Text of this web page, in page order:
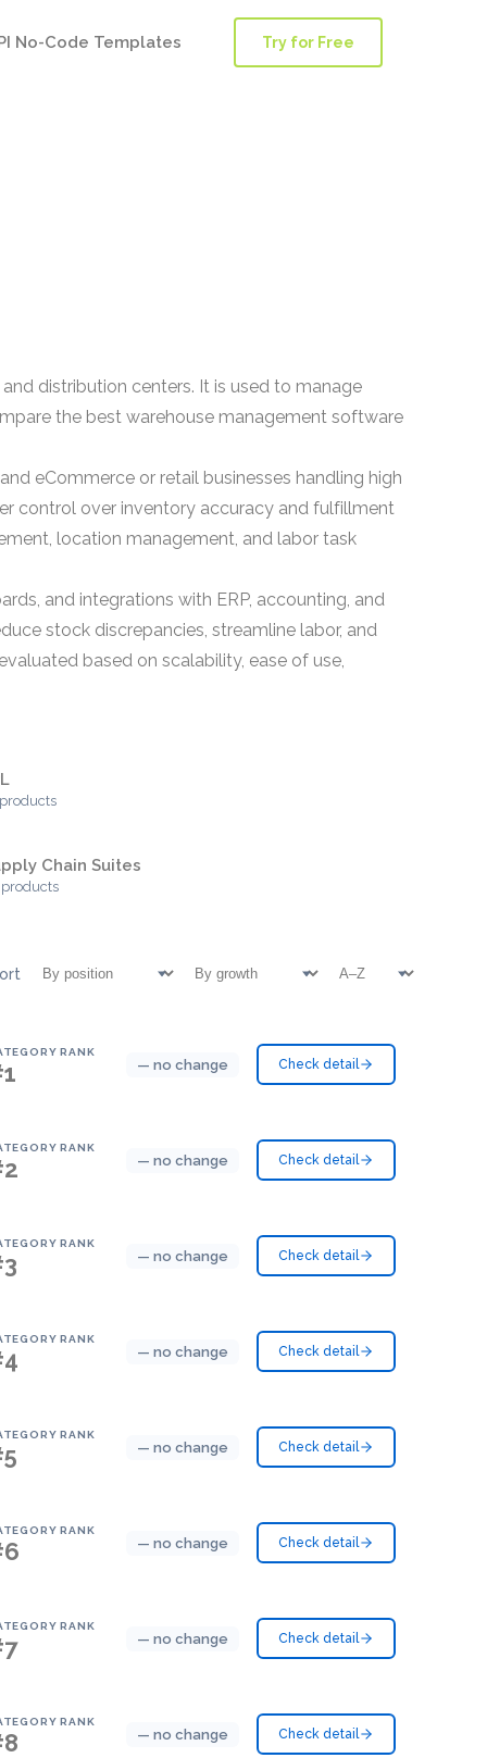
No-Code Templates Try for Free
distribution centers. It is used to manage
the best warehouse management software
eCommerce or retail businesses handling high
control over inventory accuracy and fulfillment
location management, and labor task
and integrations with ERP, accounting, and
stock discrepancies, streamline labor, and
based on scalability, ease of use,
Chain Suites
RANK
— no change Check detail
RANK
— no change Check detail
RANK
— no change Check detail
RANK
— no change Check detail
RANK
— no change Check detail
RANK
— no change Check detail
RANK
— no change Check detail
RANK
— no change Check detail